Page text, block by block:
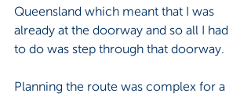
Queensland which meant that I was
already at the doorway and so all I had
to do was step through that doorway.
Planning the route was complex for a